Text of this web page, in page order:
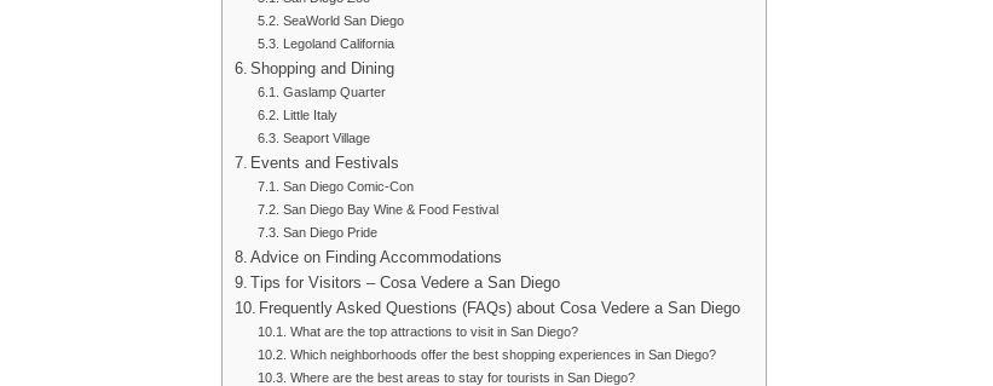
SeaWorld San Diego
Legoland California
Shopping and Dining
Gaslamp Quarter
Little Italy
Seaport Village
Events and Festivals
San Diego Comic-Con
San Diego Bay Wine & Food Festival
San Diego Pride
Advice on Finding Accommodations
Tips for Visitors – Cosa Vedere a San Diego
Frequently Asked Questions (FAQs) about Cosa Vedere a San Diego
What are the top attractions to visit in San Diego?
Which neighborhoods offer the best shopping experiences in San Diego?
Where are the best areas to stay for tourists in San Diego?